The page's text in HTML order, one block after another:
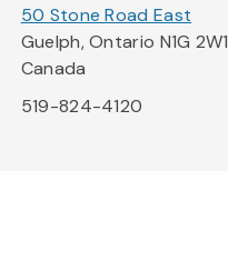
50 Stone Road East
Guelph, Ontario N1G 2W1
Canada
519-824-4120